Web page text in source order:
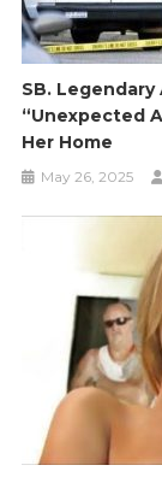
SB.
“unexpected
Her Home
May 26, 2025